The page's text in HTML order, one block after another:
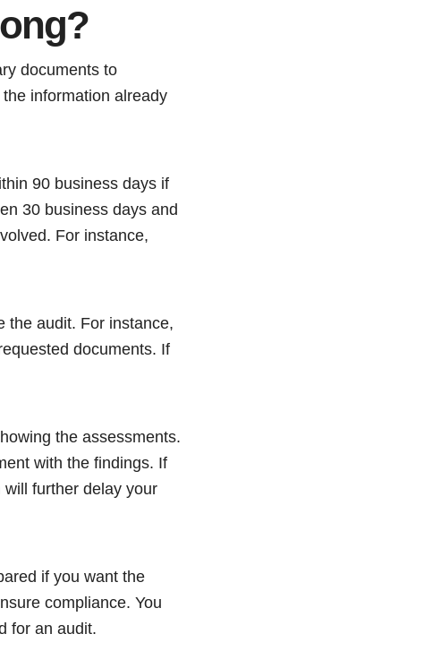
documents to
information already
90 business days if
30 business days and
For instance,
the audit. For instance,
documents. If
the assessments.
with the findings. If
further delay your
if you want the
compliance. You
for an audit.